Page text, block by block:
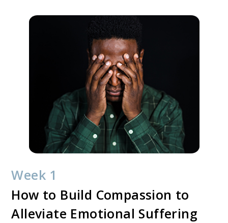
Week 1
How to Build Compassion to
Alleviate Emotional Suffering